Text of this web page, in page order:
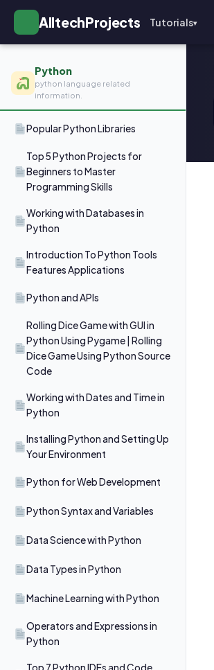
AlltechProjects Tutorials▾
Python
python language related
information.
Popular Python Libraries
Top 5 Python Projects for
Beginners to Master
Programming Skills
Working with Databases in
Python
Introduction To Python Tools
Features Applications
Python and APIs
Rolling Dice Game with GUI in
Python Using Pygame | Rolling
Dice Game Using Python Source
Code
Working with Dates and Time in
Python
Installing Python and Setting Up
Your Environment
Python for Web Development
Python Syntax and Variables
Data Science with Python
Data Types in Python
Machine Learning with Python
Operators and Expressions in
Python
Top 7 Python IDEs and Code